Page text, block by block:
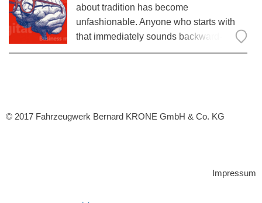
about tradition has become
unfashionable. Anyone who starts with
that immediately sounds backward-
looking, saying something that has long
© 2017 Fahrzeugwerk Bernard KRONE GmbH & Co. KG
Impressum